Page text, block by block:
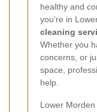
healthy and
you're in
cleaning
Whether you
concerns, or
space,
help.
Lower